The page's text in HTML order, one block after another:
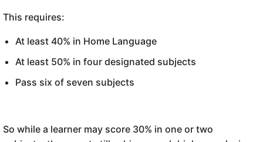
This requires:
At least 40% in Home Language
At least 50% in four designated subjects
Pass six of seven subjects
So while a learner may score 30% in one or two